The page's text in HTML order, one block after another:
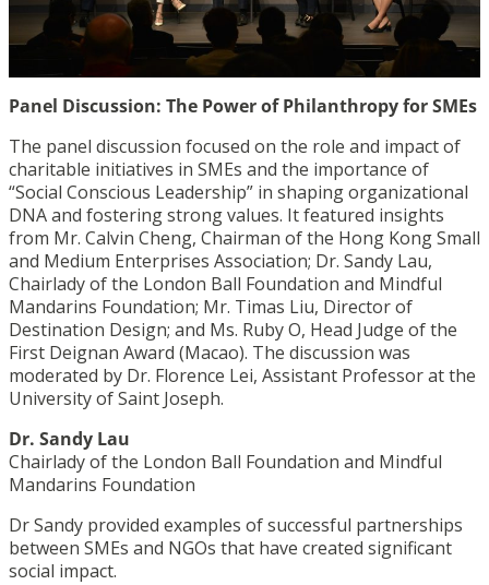
Panel Discussion: The Power of Philanthropy for SMEs
The panel discussion focused on the role and impact of
charitable initiatives in SMEs and the importance of
“Social Conscious Leadership” in shaping organizational
DNA and fostering strong values. It featured insights
from Mr. Calvin Cheng, Chairman of the Hong Kong Small
and Medium Enterprises Association; Dr. Sandy Lau,
Chairlady of the London Ball Foundation and Mindful
Mandarins Foundation; Mr. Timas Liu, Director of
Destination Design; and Ms. Ruby O, Head Judge of the
First Deignan Award (Macao). The discussion was
moderated by Dr. Florence Lei, Assistant Professor at the
University of Saint Joseph.
Dr. Sandy Lau
Chairlady of the London Ball Foundation and Mindful
Mandarins Foundation
Dr Sandy provided examples of successful partnerships
between SMEs and NGOs that have created significant
social impact.